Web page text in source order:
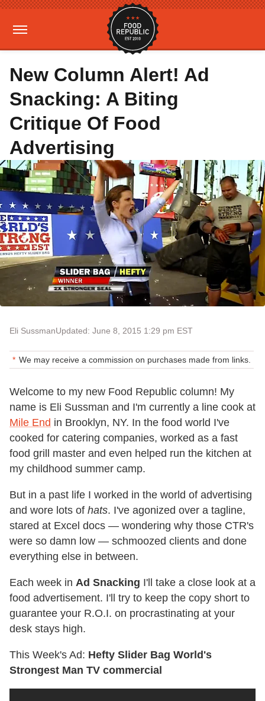
New Column Alert! Ad
Snacking: A Biting
Critique Of Food
Advertising
Eli SussmanUpdated: June 8, 2015 1:29 pm EST
We may receive a commission on purchases made from links.
Welcome to my new Food Republic column! My
name is Eli Sussman and I'm currently a line cook at
Mile End in Brooklyn, NY. In the food world I've
cooked for catering companies, worked as a fast
food grill master and even helped run the kitchen at
my childhood summer camp.
But in a past life I worked in the world of advertising
and wore lots of hats. I've agonized over a tagline,
stared at Excel docs — wondering why those CTR's
were so damn low — schmoozed clients and done
everything else in between.
Each week in Ad Snacking I'll take a close look at a
food advertisement. I'll try to keep the copy short to
guarantee your R.O.I. on procrastinating at your
desk stays high.
This Week's Ad: Hefty Slider Bag World's
Strongest Man TV commercial